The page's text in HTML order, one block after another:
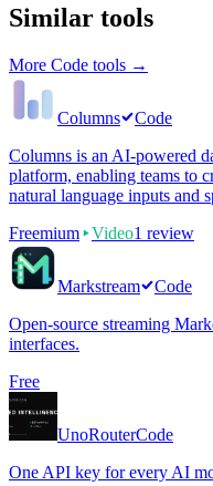
Similar tools
More Code tools →
Columns
Code
Columns is an AI-powered
platform, enabling teams to
natural language inputs and
Freemium
Video1 review
Markstream
Code
Open-source streaming
interfaces.
Free
UnoRouterCode
One API key for every AI